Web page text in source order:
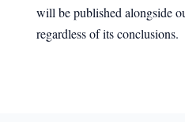
will be published alongside
regardless of its conclusions.